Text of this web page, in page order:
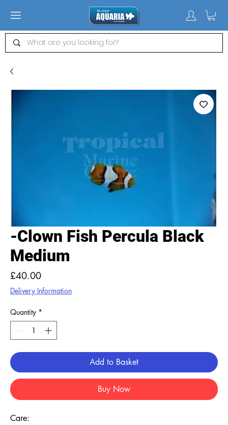
-Clown Fish Percula Black
Medium
£40.00Price
Delivery Information
Quantity *
Add to Basket
Buy Now
Care: